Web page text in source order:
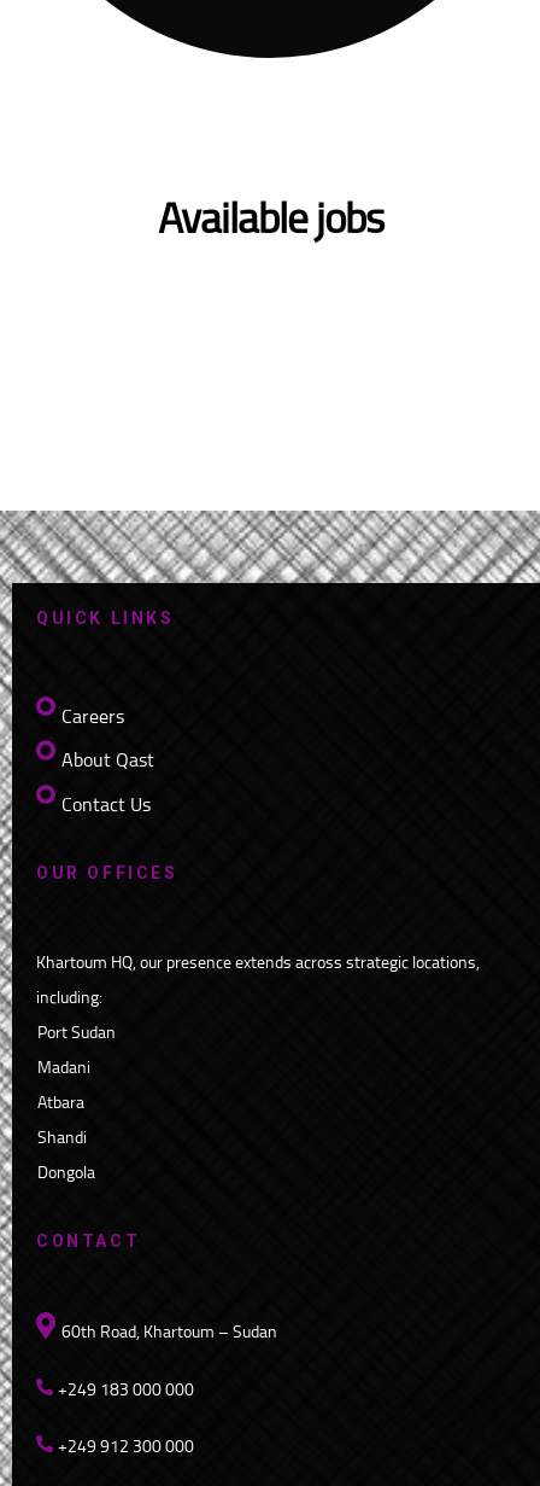
Available jobs
QUICK LINKS
Careers
About Qast
Contact Us
OUR OFFICES
Khartoum HQ, our presence extends across strategic locations,
including:
Port Sudan
Madani
Atbara
Shandi
Dongola
CONTACT
60th Road, Khartoum – Sudan
+249 183 000 000
+249 912 300 000